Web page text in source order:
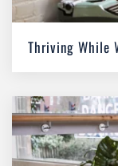
Thriving While